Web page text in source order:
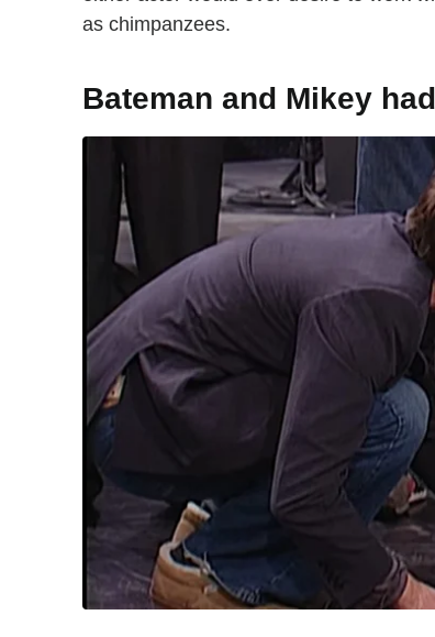
as chimpanzees.
Bateman and Mikey